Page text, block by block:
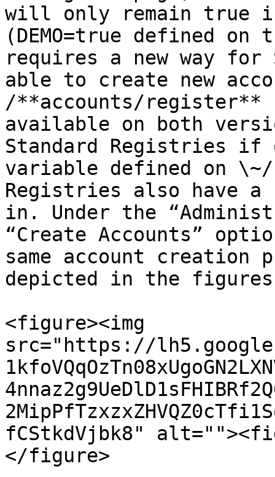
will only remain true if
(DEMO=true defined
requires a new way
able to create new
/**accounts/register**
available on both
Standard Registries if
variable defined on \~/
Registries also have a
in. Under the
“Create Accounts”
same account
depicted in the
<figure><img
src="https://
fCStkdVjbk8"
</figure>